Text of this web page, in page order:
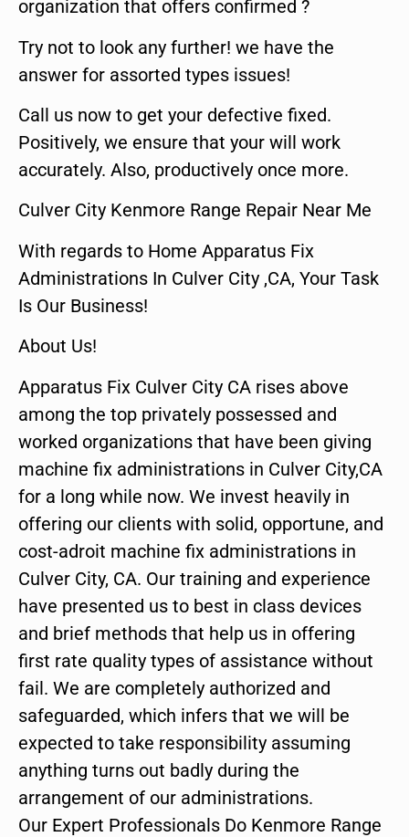
organization that offers confirmed ?
Try not to look any further! we have the
answer for assorted types issues!
Call us now to get your defective fixed.
Positively, we ensure that your will work
accurately. Also, productively once more.
Culver City Kenmore Range Repair Near Me
With regards to Home Apparatus Fix
Administrations In Culver City ,CA, Your Task
Is Our Business!
About Us!
Apparatus Fix Culver City CA rises above
among the top privately possessed and
worked organizations that have been giving
machine fix administrations in Culver City,CA
for a long while now. We invest heavily in
offering our clients with solid, opportune, and
cost-adroit machine fix administrations in
Culver City, CA. Our training and experience
have presented us to best in class devices
and brief methods that help us in offering
first rate quality types of assistance without
fail. We are completely authorized and
safeguarded, which infers that we will be
expected to take responsibility assuming
anything turns out badly during the
arrangement of our administrations.
Our Expert Professionals Do Kenmore Range